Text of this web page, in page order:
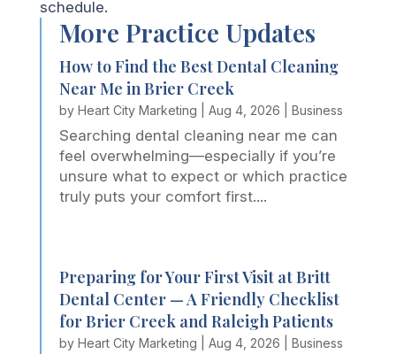
schedule.
More Practice Updates
How to Find the Best Dental Cleaning
Near Me in Brier Creek
by Heart City Marketing Aug 4, 2026 Business
Searching dental cleaning near me can
feel overwhelming—especially if you’re
unsure what to expect or which practice
truly puts your comfort first....
Preparing for Your First Visit at Britt
Dental Center — A Friendly Checklist
for Brier Creek and Raleigh Patients
by Heart City Marketing Aug 4, 2026 Business